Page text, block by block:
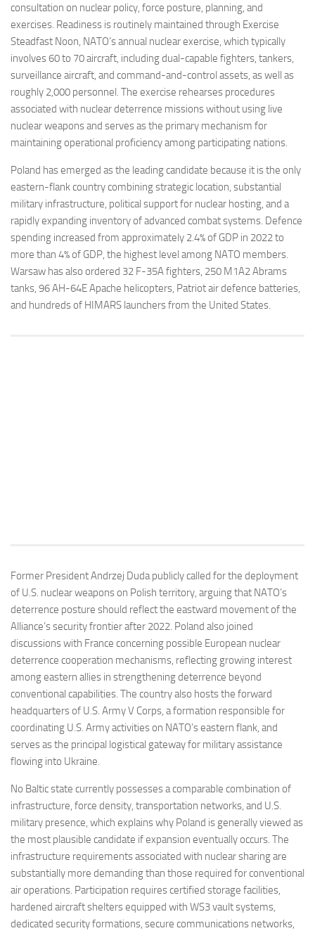
consultation on nuclear policy, force posture, planning, and
exercises. Readiness is routinely maintained through Exercise
Steadfast Noon, NATO’s annual nuclear exercise, which typically
involves 60 to 70 aircraft, including dual-capable fighters, tankers,
surveillance aircraft, and command-and-control assets, as well as
roughly 2,000 personnel. The exercise rehearses procedures
associated with nuclear deterrence missions without using live
nuclear weapons and serves as the primary mechanism for
maintaining operational proficiency among participating nations.
Poland has emerged as the leading candidate because it is the only
eastern-flank country combining strategic location, substantial
military infrastructure, political support for nuclear hosting, and a
rapidly expanding inventory of advanced combat systems. Defence
spending increased from approximately 2.4% of GDP in 2022 to
more than 4% of GDP, the highest level among NATO members.
Warsaw has also ordered 32 F-35A fighters, 250 M1A2 Abrams
tanks, 96 AH-64E Apache helicopters, Patriot air defence batteries,
and hundreds of HIMARS launchers from the United States.
Former President Andrzej Duda publicly called for the deployment
of U.S. nuclear weapons on Polish territory, arguing that NATO’s
deterrence posture should reflect the eastward movement of the
Alliance’s security frontier after 2022. Poland also joined
discussions with France concerning possible European nuclear
deterrence cooperation mechanisms, reflecting growing interest
among eastern allies in strengthening deterrence beyond
conventional capabilities. The country also hosts the forward
headquarters of U.S. Army V Corps, a formation responsible for
coordinating U.S. Army activities on NATO’s eastern flank, and
serves as the principal logistical gateway for military assistance
flowing into Ukraine.
No Baltic state currently possesses a comparable combination of
infrastructure, force density, transportation networks, and U.S.
military presence, which explains why Poland is generally viewed as
the most plausible candidate if expansion eventually occurs. The
infrastructure requirements associated with nuclear sharing are
substantially more demanding than those required for conventional
air operations. Participation requires certified storage facilities,
hardened aircraft shelters equipped with WS3 vault systems,
dedicated security formations, secure communications networks,